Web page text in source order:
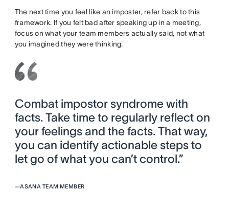
The next time you feel like an imposter, refer back to this
framework. If you felt bad after speaking up in a meeting,
focus on what your team members actually said, not what
you imagined they were thinking.
Combat impostor syndrome with
facts. Take time to regularly reflect on
your feelings and the facts. That way,
you can identify actionable steps to
let go of what you can’t control.”
—ASANA TEAM MEMBER